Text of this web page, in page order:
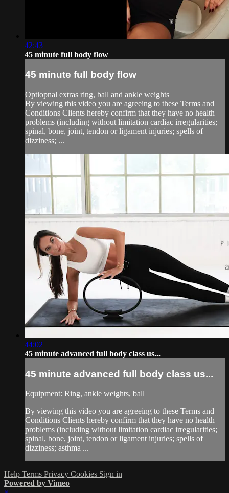
42:43
45 minute full body flow
45 minute full body flow
Optiopnal extras ring, ball and ankle weights
By viewing this video you are agreeing to these Terms and
Conditions Clients hereby confirm that they have no health
problems (including without limitation cardiac irregularities;
spinal, bone, joint, tendon or ligament injuries; spells of
dizziness; ...
44:02
45 minute advanced full body class us...
45 minute advanced full body class us...
Equipment: Ring, ankle weights, ball
By viewing this video you are agreeing to these Terms and
Conditions Clients hereby confirm that they have no health
problems (including without limitation cardiac irregularities;
spinal, bone, joint, tendon or ligament injuries; spells of
dizziness; asthma ...
Help Terms Privacy Cookies Sign in
Powered by Vimeo